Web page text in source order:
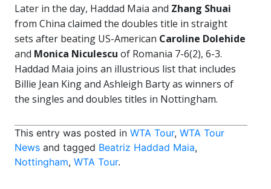
Later in the day, Haddad Maia and Zhang Shuai
from China claimed the doubles title in straight
sets after beating US-American Caroline Dolehide
and Monica Niculescu of Romania 7-6(2), 6-3.
Haddad Maia joins an illustrious list that includes
Billie Jean King and Ashleigh Barty as winners of
the singles and doubles titles in Nottingham.
This entry was posted in WTA Tour, WTA Tour
News and tagged Beatriz Haddad Maia,
Nottingham, WTA Tour.